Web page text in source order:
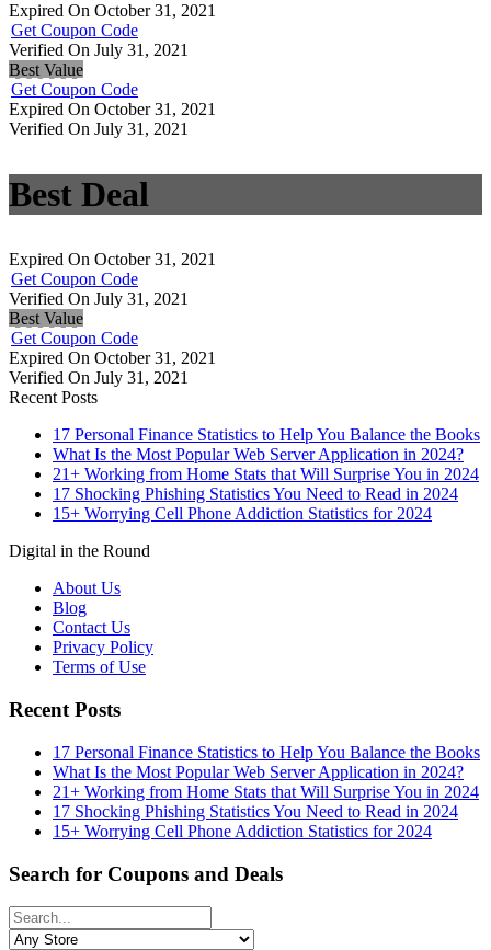
Expired On October 31, 2021
Get Coupon Code
Verified On July 31, 2021
Best Value
Get Coupon Code
Expired On October 31, 2021
Verified On July 31, 2021
Best Deal
Expired On October 31, 2021
Get Coupon Code
Verified On July 31, 2021
Best Value
Get Coupon Code
Expired On October 31, 2021
Verified On July 31, 2021
Recent Posts
17 Personal Finance Statistics to Help You Balance the Books
What Is the Most Popular Web Server Application in 2024?
21+ Working from Home Stats that Will Surprise You in 2024
17 Shocking Phishing Statistics You Need to Read in 2024
15+ Worrying Cell Phone Addiction Statistics for 2024
Digital in the Round
About Us
Blog
Contact Us
Privacy Policy
Terms of Use
Recent Posts
17 Personal Finance Statistics to Help You Balance the Books
What Is the Most Popular Web Server Application in 2024?
21+ Working from Home Stats that Will Surprise You in 2024
17 Shocking Phishing Statistics You Need to Read in 2024
15+ Worrying Cell Phone Addiction Statistics for 2024
Search for Coupons and Deals